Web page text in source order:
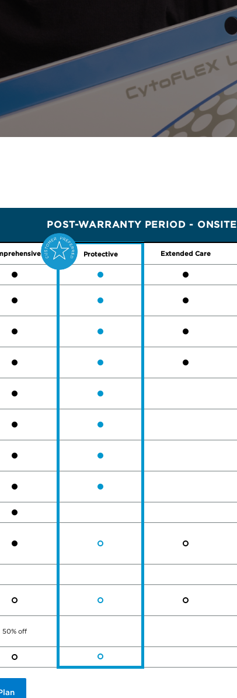
POST-WARRANTY PERIOD - ONSITE
Protective Extended Care
50% off